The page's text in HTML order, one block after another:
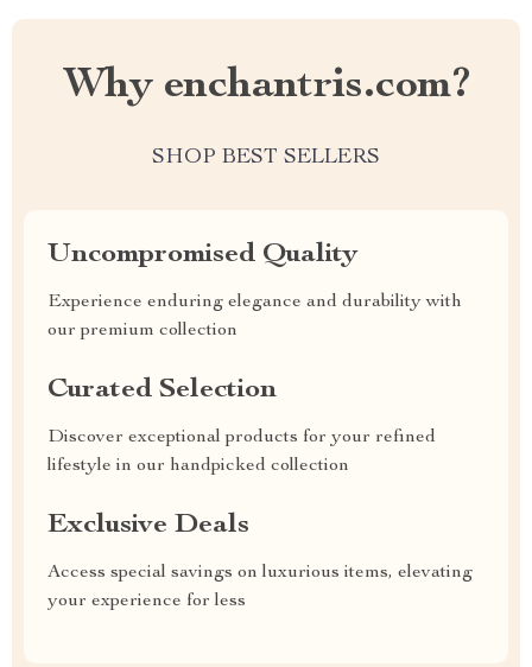
Why enchantris.com?
SHOP BEST SELLERS
Uncompromised Quality
Experience enduring elegance and durability with
our premium collection
Curated Selection
Discover exceptional products for your refined
lifestyle in our handpicked collection
Exclusive Deals
Access special savings on luxurious items, elevating
your experience for less